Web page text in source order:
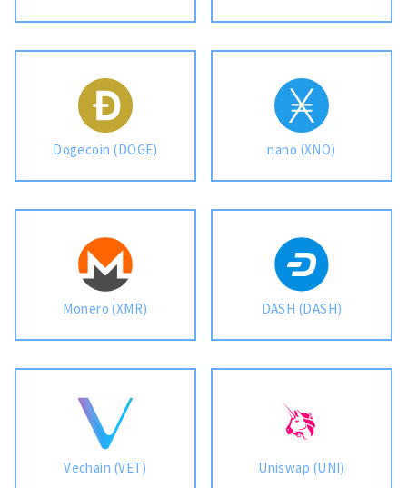
Dogecoin (DOGE) nano (XNO)
Monero (XMR) DASH (DASH)
Vechain (VET) Uniswap (UNI)